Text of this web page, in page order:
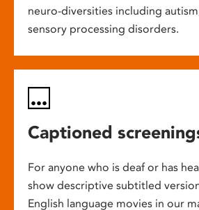
neuro-diversities including
sensory processing disorders.
Captioned
For anyone who is deaf or has
show descriptive subtitled
English language movies in our